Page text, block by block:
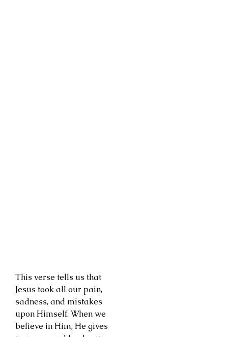
This verse tells us that
Jesus took all our pain,
sadness, and mistakes
upon Himself. When we
believe in Him, He gives